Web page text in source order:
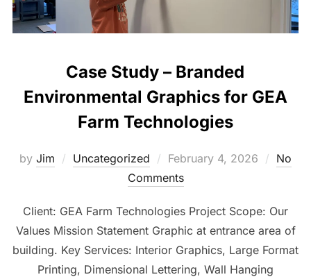
Case Study – Branded
Environmental Graphics for GEA
Farm Technologies
by Jim Uncategorized February 4, 2026
No
Comments
Client: GEA Farm Technologies Project Scope: Our
Values Mission Statement Graphic at entrance area of
building. Key Services: Interior Graphics, Large Format
Printing, Dimensional Lettering, Wall Hanging